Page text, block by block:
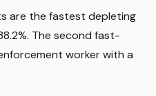
are the fastest depleting
The second fast-
worker with a